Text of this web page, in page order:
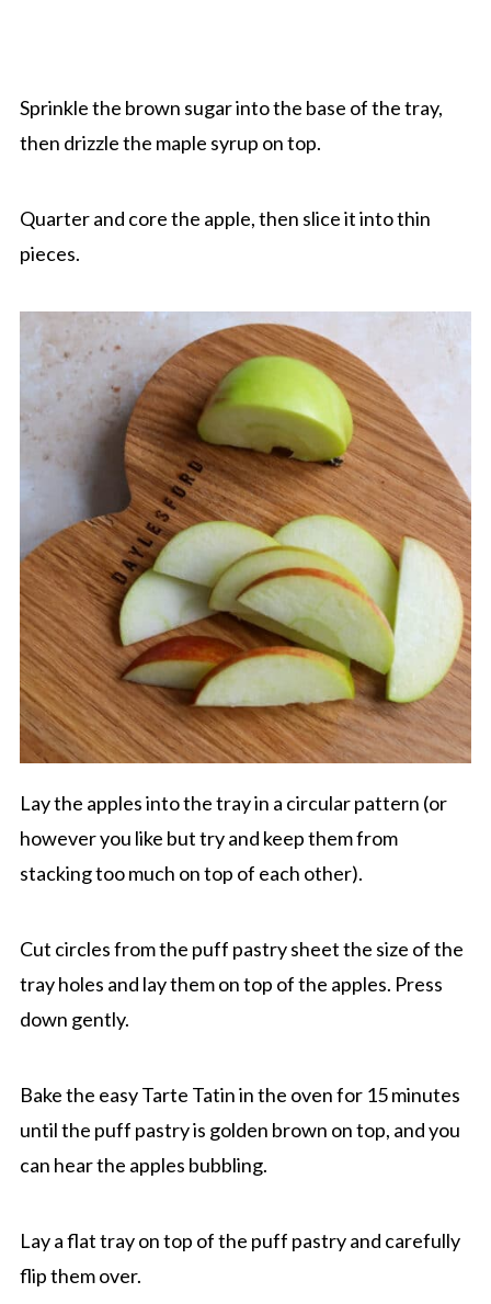
Sprinkle the brown sugar into the base of the tray,
then drizzle the maple syrup on top.
Quarter and core the apple, then slice it into thin
pieces.
Lay the apples into the tray in a circular pattern (or
however you like but try and keep them from
stacking too much on top of each other).
Cut circles from the puff pastry sheet the size of the
tray holes and lay them on top of the apples. Press
down gently.
Bake the easy Tarte Tatin in the oven for 15 minutes
until the puff pastry is golden brown on top, and you
can hear the apples bubbling.
Lay a flat tray on top of the puff pastry and carefully
flip them over.